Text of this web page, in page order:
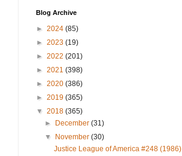
Blog Archive
► 2024 (85)
► 2023 (19)
► 2022 (201)
► 2021 (398)
► 2020 (386)
► 2019 (365)
▼ 2018 (365)
►
December(31)
▼
November(30)
Justice League of America #248 (1986)